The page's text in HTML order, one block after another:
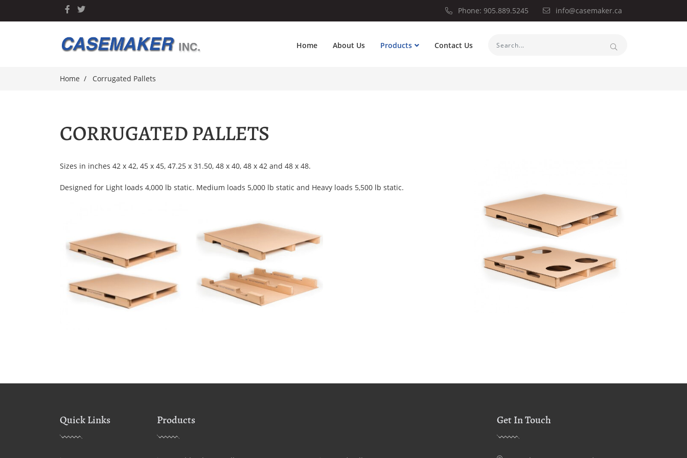
Phone: 905.889.5245 info@casemaker.ca
Home About Us Products Contact Us
Home Corrugated Pallets
CORRUGATED PALLETS
Sizes in inches 42 x 42, 45 x 45, 47.25 x 31.50, 48 x 40, 48 x 42 and 48 x 48.
Designed for Light loads 4,000 lb static. Medium loads 5,000 lb static and Heavy loads 5,500 lb static.
Quick Links Products Get In Touch